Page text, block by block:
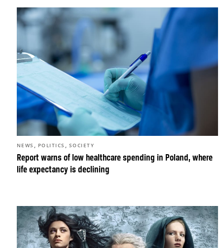
Report warns of low healthcare spending in Poland, where
life expectancy is declining
NEWS , POLITICS , SOCIETY